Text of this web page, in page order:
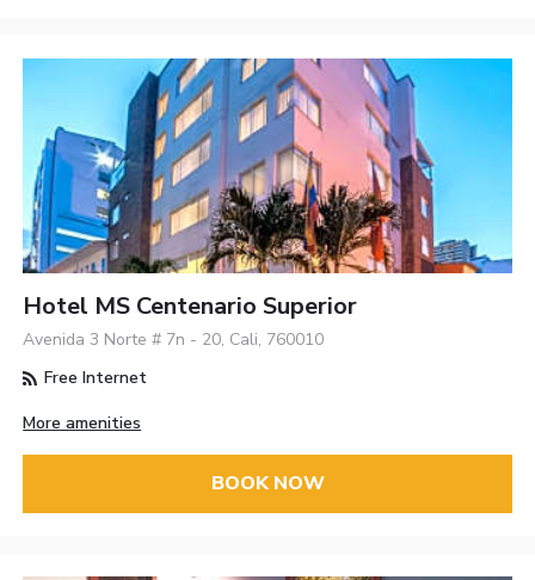
Hotel MS Centenario Superior
Avenida 3 Norte # 7n - 20, Cali, 760010
Free Internet
More amenities
BOOK NOW